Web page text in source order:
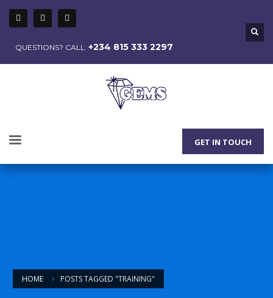
QUESTIONS? CALL: +234 815 333 2297
GET IN TOUCH
HOME POSTS TAGGED "TRAINING"